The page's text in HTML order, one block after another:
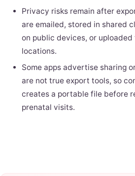
Privacy risks remain after
are emailed, stored in shared
on public devices, or uploaded
locations.
Some apps advertise sharing
are not true export tools, so
creates a portable file before
prenatal visits.